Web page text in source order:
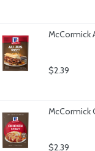
McCormick
$2.39
McCormick
$2.39